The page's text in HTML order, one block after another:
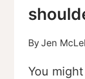
ByJen
You